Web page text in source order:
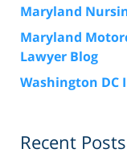
Maryland
Maryland
Lawyer Blog
Washington DC
Recent Posts